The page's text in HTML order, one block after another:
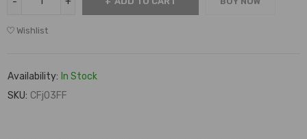
Wishlist
Availability: In Stock
SKU: CFj03FF